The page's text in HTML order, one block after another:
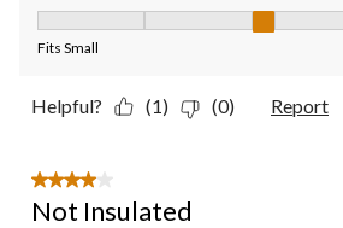
Fits Small
Helpful? (1) (0) Report
4 out of 5 stars.
Not Insulated